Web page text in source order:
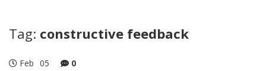
Tag: constructive feedback
Feb 05 0